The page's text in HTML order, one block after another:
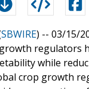
SBWIRE) -- 03/15/
regulators
while
crop growth